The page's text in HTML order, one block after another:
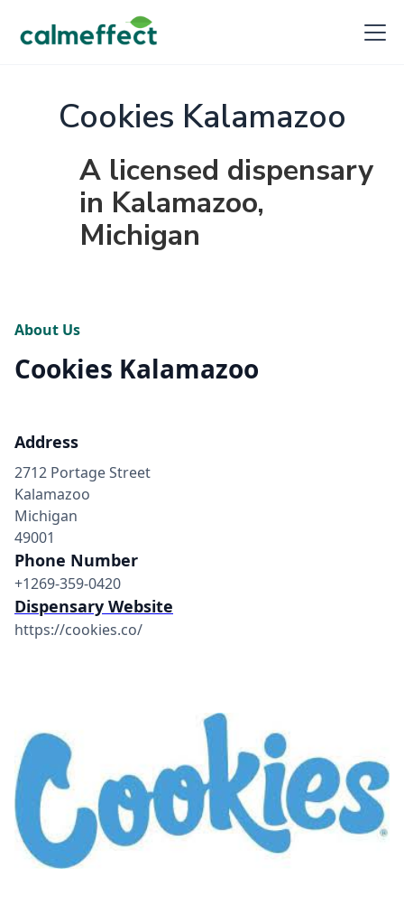
Cookies Kalamazoo
A licensed dispensary
in Kalamazoo,
Michigan
About Us
Cookies Kalamazoo
Address
2712 Portage Street
Kalamazoo
Michigan
49001
Phone Number
+1269-359-0420
Dispensary Website
https://cookies.co/